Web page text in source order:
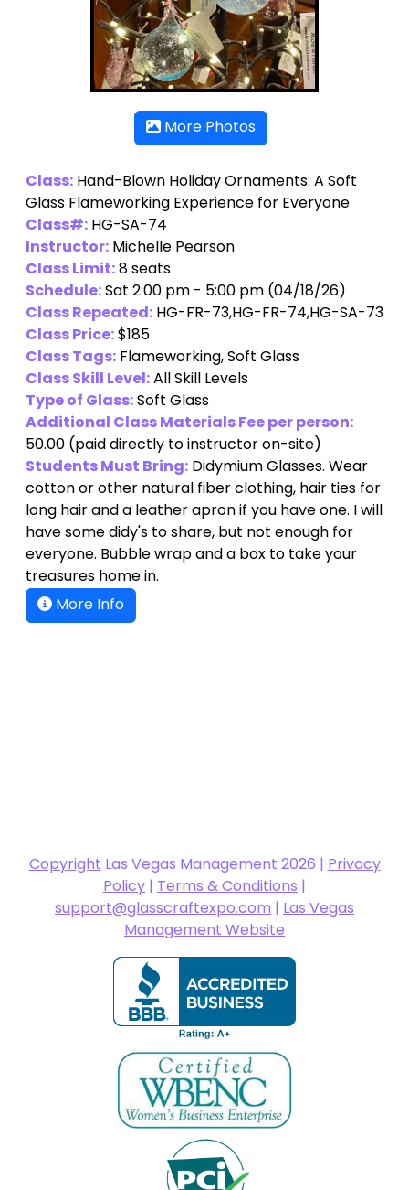
More Photos
Class:Hand-Blown Holiday Ornaments: A Soft
Glass Flameworking Experience for Everyone
Class#:HG-SA-74
Instructor:Michelle Pearson
Class Limit:8 seats
Schedule:Sat 2:00 pm - 5:00 pm (04/18/26)
Class Repeated:HG-FR-73,HG-FR-74,HG-SA-73
Class Price:$185
Class Tags:Flameworking, Soft Glass
Class Skill Level:All Skill Levels
Type of Glass:Soft Glass
Additional Class Materials Fee per person:
50.00(paid directly to instructor on-site)
Students Must Bring:Didymium Glasses. Wear
cotton or other natural fiber clothing, hair ties for
long hair and a leather apron if you have one. I will
have some didy's to share, but not enough for
everyone. Bubble wrap and a box to take your
treasures home in.
More Info
CopyrightLas Vegas Management 2026 |Privacy
Policy|Terms & Conditions|
support@glasscraftexpo.com|Las Vegas
Management Website